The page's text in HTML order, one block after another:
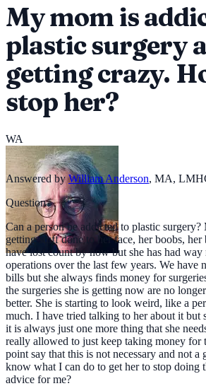
My mom is
plastic surgery
getting crazy.
stop her?
WA
Answered by William Anderson, MA,
Question
Can a person be addicted to plastic
getting stuff done to her face, her boobs, her
have lost count by now but she has had way
operations over the last few years. We have
bills but she always finds money for
the surgeries she is getting now are no
better. She is starting to look weird, like a
much. I have tried talking to her about it but
it is always just one more thing that she
really allowed to just keep taking money for
point say that this is not necessary and not a
know what I can do to get her to stop doing
advice for me?